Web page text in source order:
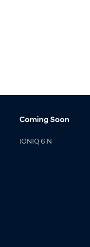
Coming Soon
IONIQ 6 N